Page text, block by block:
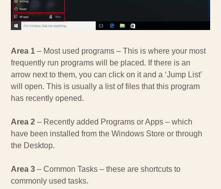
Area 1 – Most used programs – This is where your most
frequently run programs will be placed. If there is an
arrow next to them, you can click on it and a ‘Jump List’
will open. This is usually a list of files that this program
has recently opened.
Area 2 – Recently added Programs or Apps – which
have been installed from the Windows Store or through
the Desktop.
Area 3 – Common Tasks – these are shortcuts to
commonly used tasks.